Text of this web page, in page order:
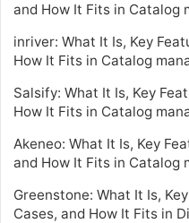
and How It Fits in Catalog
inriver: What It Is, Key
How It Fits in Catalog
Salsify: What It Is, Key
How It Fits in Catalog
Akeneo: What It Is, Key
and How It Fits in Catalog
Greenstone: What It Is,
Cases, and How It Fits in